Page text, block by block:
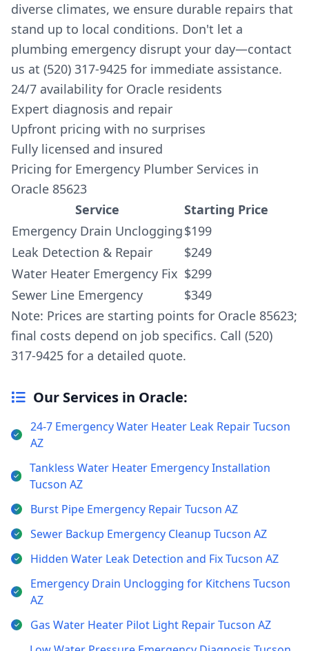
diverse climates, we ensure durable repairs that
stand up to local conditions. Don't let a
plumbing emergency disrupt your day—contact
us at (520) 317-9425 for immediate assistance.
24/7 availability for Oracle residents
Expert diagnosis and repair
Upfront pricing with no surprises
Fully licensed and insured
Pricing for Emergency Plumber Services in
Oracle 85623
Service
Starting Price
Emergency Drain Unclogging$199
Leak Detection & Repair
$249
Water Heater Emergency Fix $299
Sewer Line Emergency
$349
Note: Prices are starting points for Oracle 85623;
final costs depend on job specifics. Call (520)
317-9425 for a detailed quote.
Our Services in Oracle:
24-7 Emergency Water Heater Leak Repair Tucson
AZ
Tankless Water Heater Emergency Installation
Tucson AZ
Burst Pipe Emergency Repair Tucson AZ
Sewer Backup Emergency Cleanup Tucson AZ
Hidden Water Leak Detection and Fix Tucson AZ
Emergency Drain Unclogging for Kitchens Tucson
AZ
Gas Water Heater Pilot Light Repair Tucson AZ